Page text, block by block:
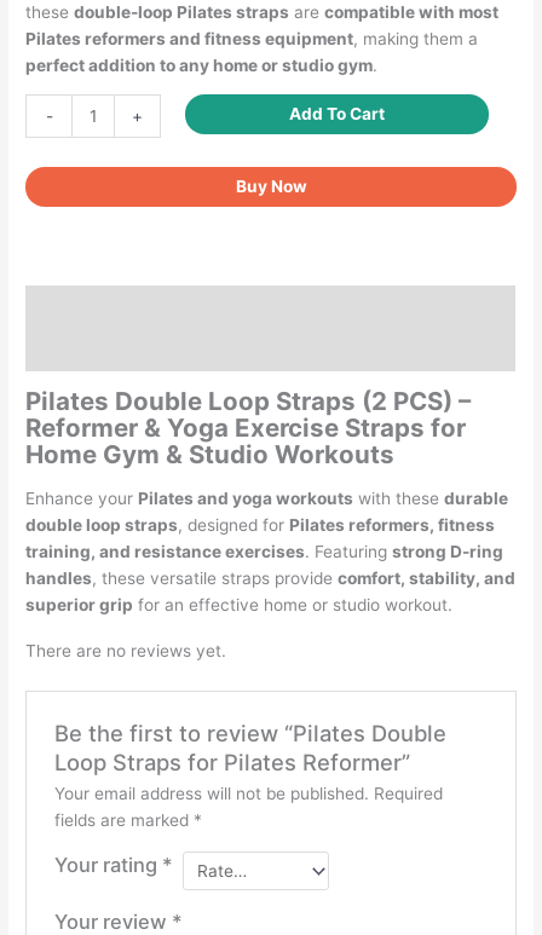
thesedouble-loop Pilates straps arecompatible with most
Pilates reformers and fitness equipment, making them a
perfect addition to any home or studio gym.
-
Double
Straps
for
+ Add To Cart
Buy Now
Pilates Double Loop Straps (2 PCS) –
Reformer & Yoga Exercise Straps for
Home Gym & Studio Workouts
Enhance your Pilates and yoga workouts with thesedurable
double loop straps, designed for Pilates reformers, fitness
training, and resistance exercises. Featuringstrong D-ring
handles, these versatile straps providecomfort, stability, and
superior grip for an effective home or studio workout.
There are no reviews yet.
Be the first to review “Pilates Double
Loop Straps for Pilates Reformer”
Your email address will not be published. Required
fields are marked *
Your rating *
Your review *